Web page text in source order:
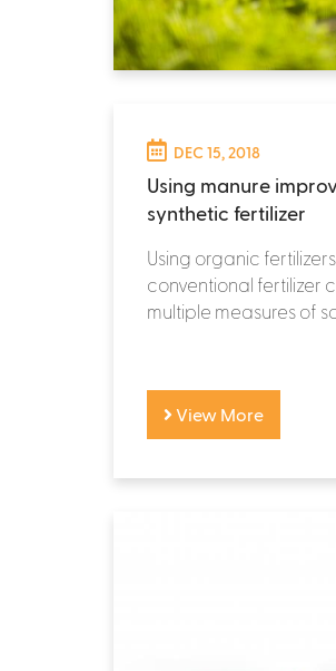
DEC 15, 2018
Using manure
synthetic fertilizer
Using organic
conventional fertilizer
multiple measures of
View More